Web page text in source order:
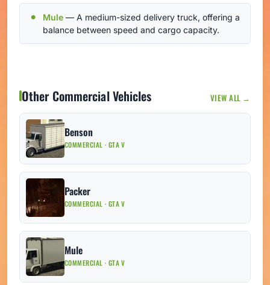
Mule — A medium-sized delivery truck, offering a
balance between speed and cargo capacity.
Other Commercial Vehicles VIEW ALL →
Benson
COMMERCIAL · GTA V
Packer
COMMERCIAL · GTA V
Mule
COMMERCIAL · GTA V